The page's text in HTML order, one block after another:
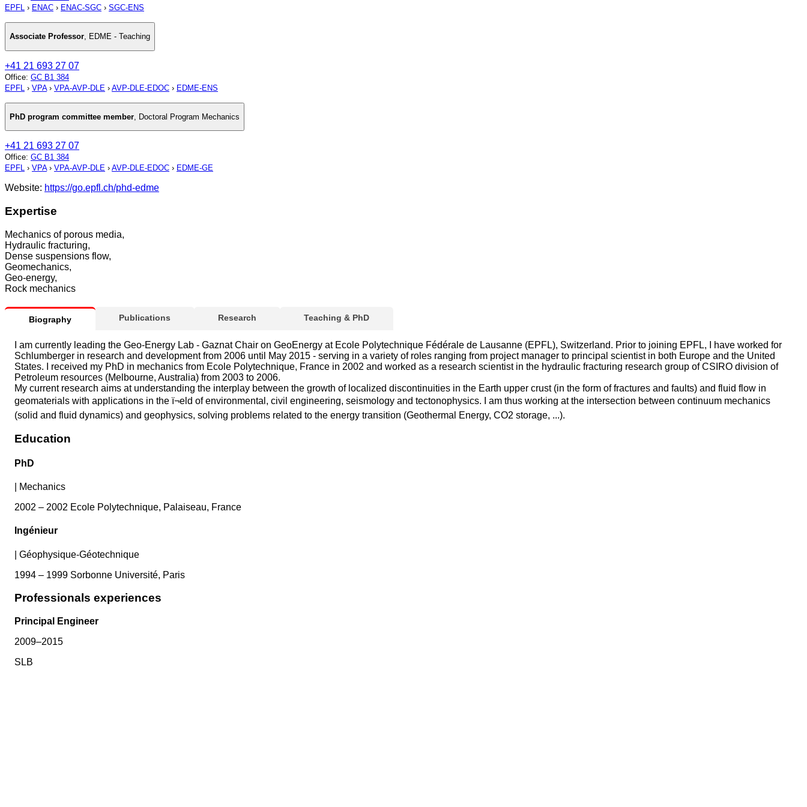
EPFL › ENAC › ENAC-SGC › SGC-ENS
Associate Professor, EDME - Teaching
+41 21 693 27 07
Office: GC B1 384
EPFL › VPA› VPA-AVP-DLE › AVP-DLE-EDOC › EDME-ENS
PhD program committee member, Doctoral Program Mechanics
+41 21 693 27 07
Office: GC B1 384
EPFL › VPA› VPA-AVP-DLE › AVP-DLE-EDOC › EDME-GE
Website: https://go.epfl.ch/phd-edme
Expertise
Mechanics of porous media,
Hydraulic fracturing,
Dense suspensions flow,
Geomechanics,
Geo-energy,
Rock mechanics
Biography Publications Research Teaching & PhD
I am currently leading the Geo-Energy Lab - Gaznat Chair on GeoEnergy at Ecole Polytechnique Fédérale de Lausanne (EPFL), Switzerland. Prior to joining EPFL, I have worked for
Schlumberger in research and development from 2006 until May 2015 - serving in a variety of roles ranging from project manager to principal scientist in both Europe and the United
States. I received my PhD in mechanics from Ecole Polytechnique, France in 2002 and worked as a research scientist in the hydraulic fracturing research group of CSIRO division of
Petroleum resources (Melbourne, Australia) from 2003 to 2006.
My current research aims at understanding the interplay between the growth of localized discontinuities in the Earth upper crust (in the form of fractures and faults) and fluid flow in
geomaterials with applications in the ï¬eld of environmental, civil engineering, seismology and tectonophysics. I am thus working at the intersection between continuum mechanics
(solid and fluid dynamics) and geophysics, solving problems related to the energy transition (Geothermal Energy, CO2 storage, ...).
Education
PhD
Mechanics
2002 – 2002 Ecole Polytechnique, Palaiseau, France
Ingénieur
Géophysique-Géotechnique
1994 – 1999 Sorbonne Université, Paris
Professionals experiences
Principal Engineer
2009–2015
SLB